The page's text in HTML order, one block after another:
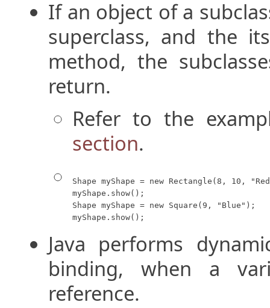
If an object of a
superclass, and the
method, the
return.
Refer to the
section.
Shape myShape = new Rectangle(8, 10,
myShape.show();
Shape myShape = new Square(9, "Blue");
myShape.show();
Java performs
binding, when a
reference.